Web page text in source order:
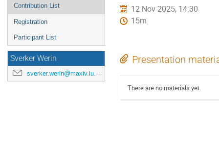
Contribution List
Registration
Participant List
Sverker Werin
sverker.werin@maxiv.lu.se
12 Nov 2025, 14:30
15m
Presentation
There are no materials yet.